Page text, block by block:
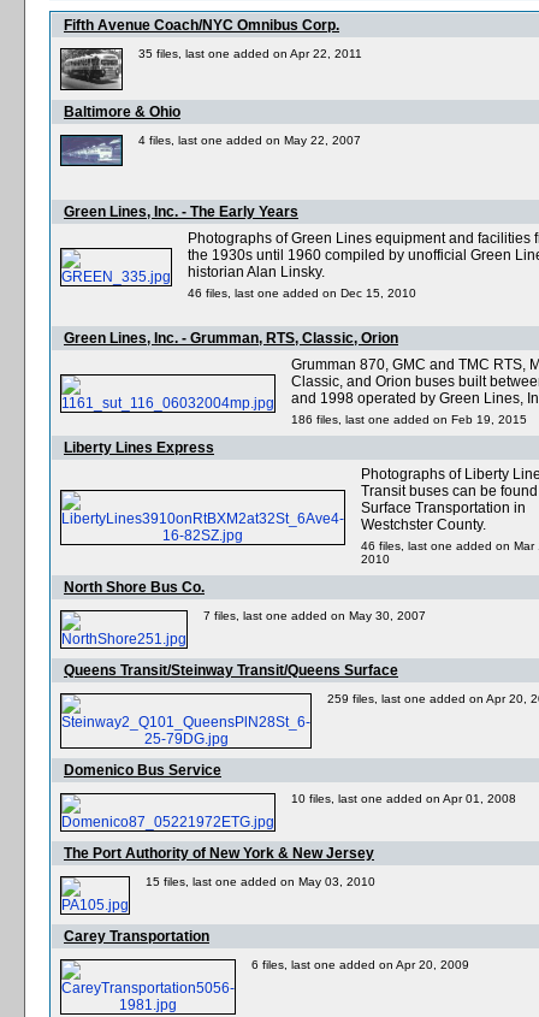
Fifth Avenue Coach/NYC Omnibus Corp.
35 files, last one added on Apr 22, 2011
Baltimore & Ohio
4 files, last one added on May 22, 2007
Green Lines, Inc. - The Early Years
Photographs of Green Lines equipment and facilities
the 1930s until 1960 compiled by unofficial Green
historian Alan Linsky.
46 files, last one added on Dec 15, 2010
Green Lines, Inc. - Grumman, RTS, Classic, Orion
Grumman 870, GMC and TMC RTS,
Classic, and Orion buses built
and 1998 operated by Green Lines,
186 files, last one added on Feb 19, 2015
Liberty Lines Express
Photographs of Liberty
Transit buses can be
Surface Transportation in
Westchster County.
46 files, last one added on Mar
2010
North Shore Bus Co.
7 files, last one added on May 30, 2007
Queens Transit/Steinway Transit/Queens Surface
259 files, last one added on Apr 20,
Domenico Bus Service
10 files, last one added on Apr 01, 2008
The Port Authority of New York & New Jersey
15 files, last one added on May 03, 2010
Carey Transportation
6 files, last one added on Apr 20, 2009